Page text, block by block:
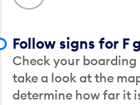
Follow signs for F
Check your
take a look at the
determine how far it